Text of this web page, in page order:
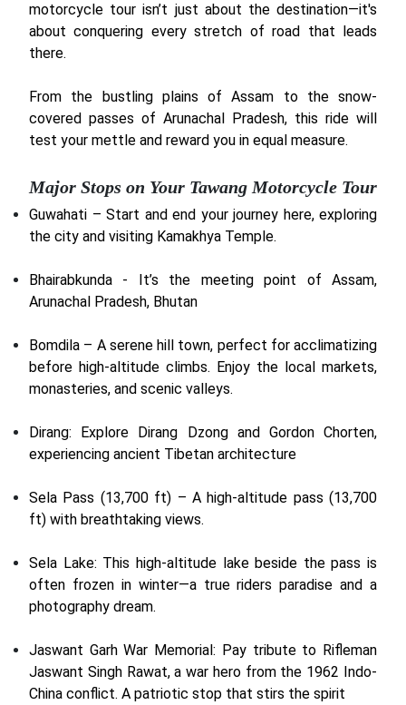
motorcycle tour isn’t just about the destination—it's
about conquering every stretch of road that leads
there.
From the bustling plains of Assam to the snow-
covered passes of Arunachal Pradesh, this ride will
test your mettle and reward you in equal measure.
Major Stops on Your Tawang Motorcycle Tour
Guwahati – Start and end your journey here, exploring
the city and visiting Kamakhya Temple.
Bhairabkunda - It’s the meeting point of Assam,
Arunachal Pradesh, Bhutan
Bomdila – A serene hill town, perfect for acclimatizing
before high-altitude climbs. Enjoy the local markets,
monasteries, and scenic valleys.
Dirang: Explore Dirang Dzong and Gordon Chorten,
experiencing ancient Tibetan architecture
Sela Pass (13,700 ft) – A high-altitude pass (13,700
ft) with breathtaking views.
Sela Lake: This high-altitude lake beside the pass is
often frozen in winter—a true riders paradise and a
photography dream.
Jaswant Garh War Memorial: Pay tribute to Rifleman
Jaswant Singh Rawat, a war hero from the 1962 Indo-
China conflict. A patriotic stop that stirs the spirit